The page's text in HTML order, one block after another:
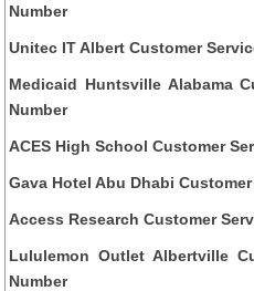
Number
Unitec IT Albert Customer
Medicaid Huntsville Alabama
Number
ACES High School Customer
Gava Hotel Abu Dhabi
Access Research Customer
Lululemon Outlet Albertville
Number